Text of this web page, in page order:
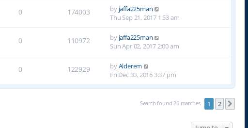
0 174003 by jaffa225man
Thu Sep 21, 2017 1:53 am
0 110972 by jaffa225man
Sun Apr 02, 2017 2:00 am
0 122929 byAlderem
Fri Dec 30, 2016 3:37 pm
Search found 26 matches 1 2